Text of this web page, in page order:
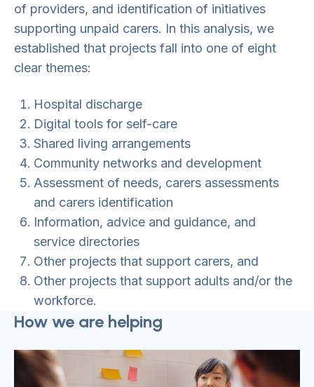
of providers, and identification of initiatives
supporting unpaid carers. In this analysis, we
established that projects fall into one of eight
clear themes:
Hospital discharge
Digital tools for self-care
Shared living arrangements
Community networks and development
Assessment of needs, carers assessments
and carers identification
Information, advice and guidance, and
service directories
Other projects that support carers, and
Other projects that support adults and/or the
workforce.
How we are helping